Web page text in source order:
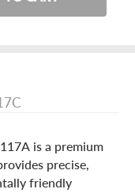
is a premium
precise,
friendly